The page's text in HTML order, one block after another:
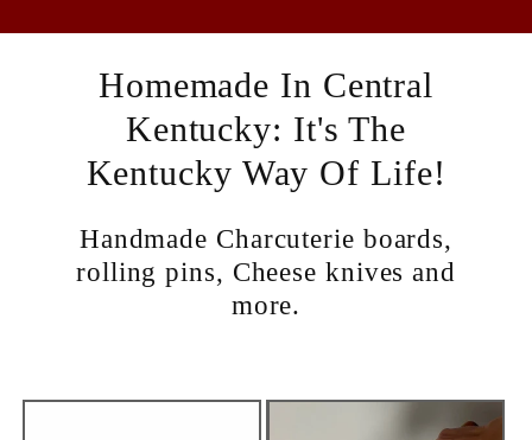
Homemade In Central
Kentucky: It's The
Kentucky Way Of Life!
Handmade Charcuterie boards,
rolling pins, Cheese knives and
more.